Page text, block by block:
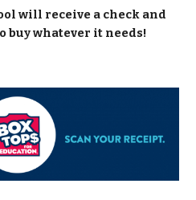
will receive a check and
buy whatever it needs!